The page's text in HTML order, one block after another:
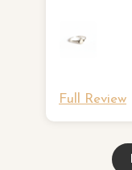
Full Review